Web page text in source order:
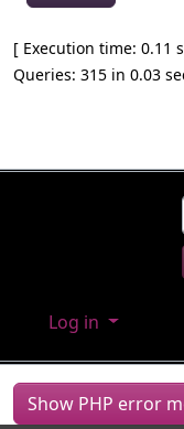
[ Execution time:
Queries: 315 in 0.03
Site
Log in
Show PHP error